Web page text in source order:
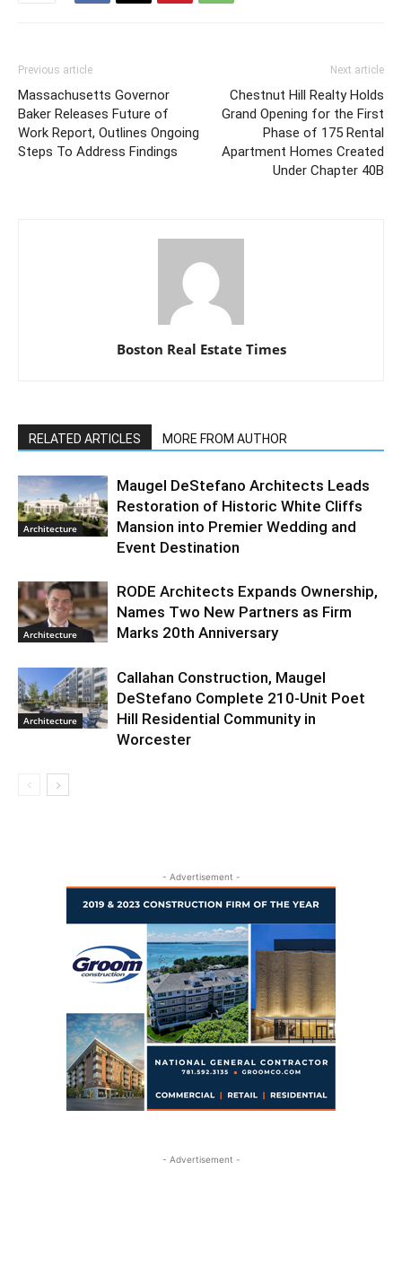
Previous article
Massachusetts Governor
Baker Releases Future of
Work Report, Outlines Ongoing
Steps To Address Findings
Next article
Chestnut Hill Realty Holds
Grand Opening for the First
Phase of 175 Rental
Apartment Homes Created
Under Chapter 40B
Boston Real Estate Times
RELATED ARTICLES MORE FROM AUTHOR
Architecture
Maugel DeStefano Architects Leads
Restoration of Historic White Cliffs
Mansion into Premier Wedding and
Event Destination
Architecture
RODE Architects Expands Ownership,
Names Two New Partners as Firm
Marks 20th Anniversary
Architecture
Callahan Construction, Maugel
DeStefano Complete 210-Unit Poet
Hill Residential Community in
Worcester
- Advertisement -
- Advertisement -